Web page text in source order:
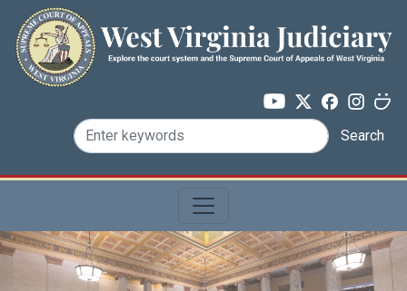
Skip to main content
Search